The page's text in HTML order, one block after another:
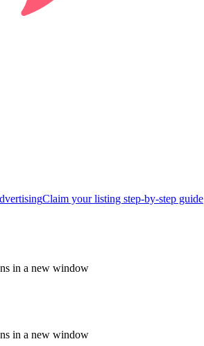
Claim your listing step-by-step guide
in a new window
in a new window